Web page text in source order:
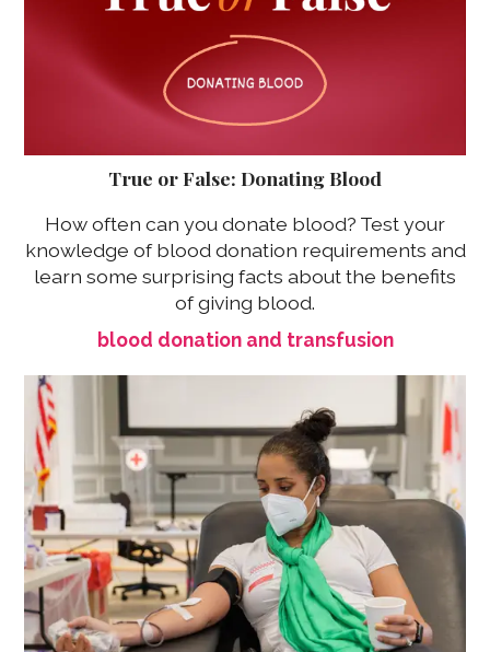
True or False: Donating Blood
How often can you donate blood? Test your
knowledge of blood donation requirements and
learn some surprising facts about the benefits
of giving blood.
blood donation and transfusion